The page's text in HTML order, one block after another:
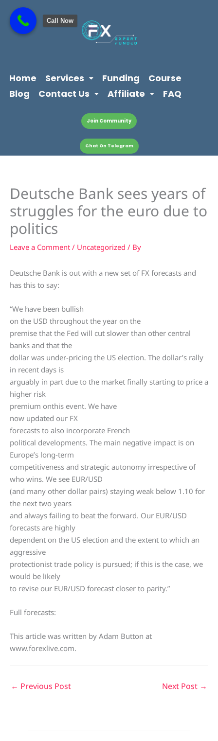
content
content
Home Services Funding
Course
Blog
Contact Us Affiliate FAQ
Join Community
Chat On Telegram
Deutsche Bank sees years of
struggles for the euro due to
politics
Leave a Comment / Uncategorized / By
Deutsche Bank is out with a new set of FX forecasts and
has this to say:
“We have been bullish
on the USD throughout the year on the
premise that the Fed will cut slower than other central
banks and that the
dollar was under-pricing the US election. The dollar’s rally
in recent days is
arguably in part due to the market finally starting to price a
higher risk
premium onthis event. We have
now updated our FX
forecasts to also incorporate French
political developments. The main negative impact is on
Europe’s long-term
competitiveness and strategic autonomy irrespective of
who wins. We see EUR/USD
(and many other dollar pairs) staying weak below 1.10 for
the next two years
and always failing to beat the forward. Our EUR/USD
forecasts are highly
dependent on the US election and the extent to which an
aggressive
protectionist trade policy is pursued; if this is the case, we
would be likely
to revise our EUR/USD forecast closer to parity.”
Full forecasts:
This article was written by Adam Button at
www.forexlive.com.
← Previous Post Next Post →
Call Now